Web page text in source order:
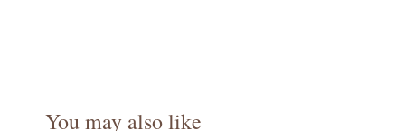
You may also like